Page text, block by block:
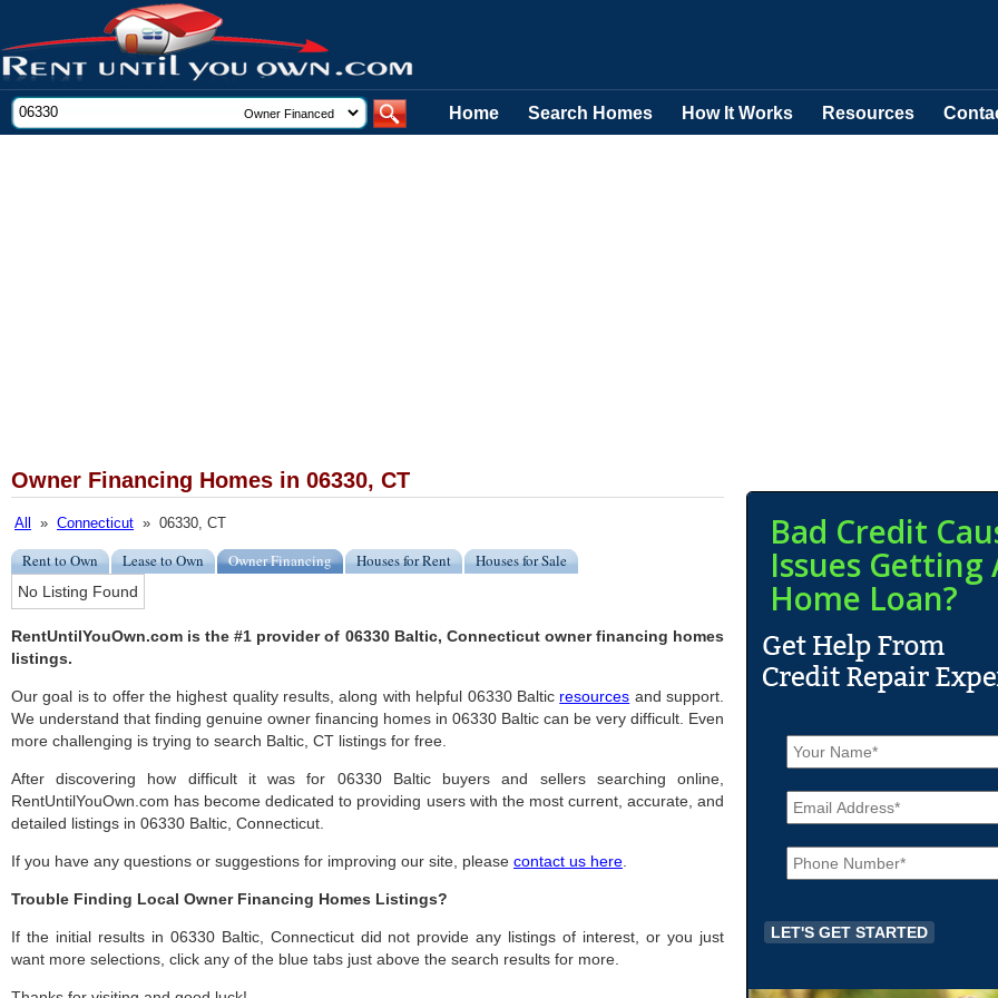
Home Search Homes How It Works Resources
Owner Financing Homes in 06330, CT
All » Connecticut » 06330, CT
Rent to Own Lease to Own Owner Financing Houses for Rent Houses for Sale
No Listing Found
RentUntilYouOwn.com is the #1 provider of 06330 Baltic, Connecticut owner financing homes
listings.
Our goal is to offer the highest quality results, along with helpful 06330 Baltic resources and support.
We understand that finding genuine owner financing homes in 06330 Baltic can be very difficult. Even
more challenging is trying to search Baltic, CT listings for free.
After discovering how difficult it was for 06330 Baltic buyers and sellers searching online,
RentUntilYouOwn.com has become dedicated to providing users with the most current, accurate, and
detailed listings in 06330 Baltic, Connecticut.
If you have any questions or suggestions for improving our site, please contact us here
Trouble Finding Local Owner Financing Homes Listings?
If the initial results in 06330 Baltic, Connecticut did not provide any listings of interest, or you just
want more selections, click any of the blue tabs just above the search results for more.
Bad Credit
Issues Getting
Home Loan?
N
a
m
e
*
E
m
a
iP
h
o
e
*